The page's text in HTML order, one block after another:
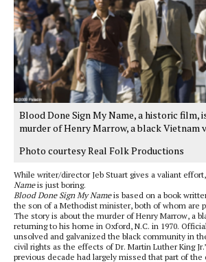
Blood Done Sign My Name, a historic film,
murder of Henry Marrow, a black Vietnam
Photo courtesy Real Folk Productions
While writer/director Jeb Stuart gives a valiant effort,
Nameis just boring.
Blood Done Sign My Nameis based on a book
the son of a Methodist minister, both of whom are
The story is about the murder of Henry Marrow, a
returning to his home in Oxford, N.C. in 1970.
unsolved and galvanized the black community in
civil rights as the effects of Dr. Martin Luther King
previous decade had largely missed that part of the